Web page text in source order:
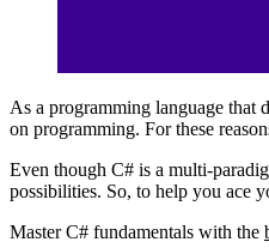
As a programming language that
on programming. For these
Even though C# is a multi-
possibilities. So, to help you ace
Master C# fundamentals with the